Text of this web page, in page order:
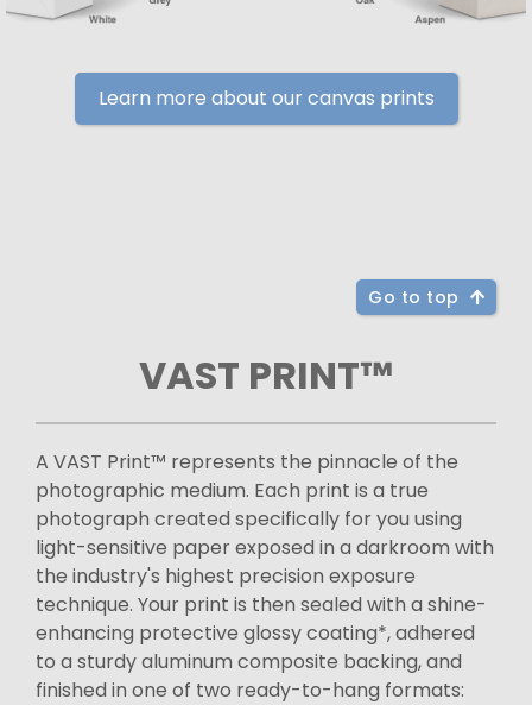
Learn more about our canvas prints
Go to top
VAST PRINT™
A VAST Print™ represents the pinnacle of the
photographic medium. Each print is a true
photograph created specifically for you using
light-sensitive paper exposed in a darkroom with
the industry's highest precision exposure
technique. Your print is then sealed with a shine-
enhancing protective glossy coating*, adhered
to a sturdy aluminum composite backing, and
finished in one of two ready-to-hang formats: